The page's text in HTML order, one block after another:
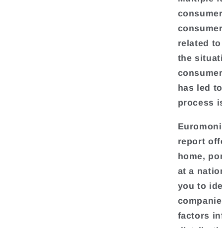
related
the
has led
process
report
home,
at a
you to
factors